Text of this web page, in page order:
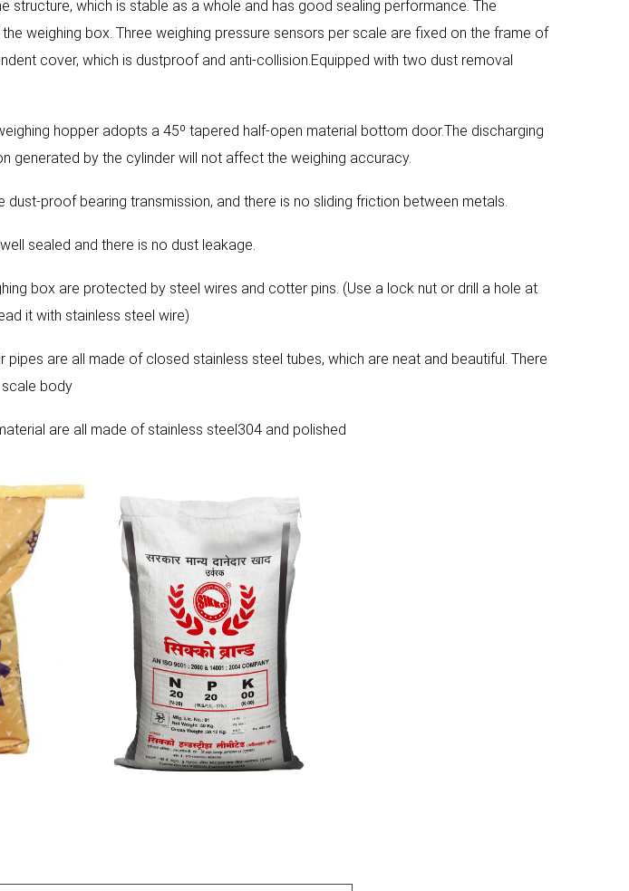
structure, which is stable as a whole and has good sealing performance. The
weighing box. Three weighing pressure sensors per scale are fixed on the frame of
cover, which is dustproof and anti-collision.Equipped with two dust removal
hopper adopts a 45º tapered half-open material bottom door.The discharging
generated by the cylinder will not affect the weighing accuracy.
dust-proof bearing transmission, and there is no sliding friction between metals.
sealed and there is no dust leakage.
box are protected by steel wires and cotter pins. (Use a lock nut or drill a hole at
it with stainless steel wire)
pipes are all made of closed stainless steel tubes, which are neat and beautiful. There
body
are all made of stainless steel304 and polished